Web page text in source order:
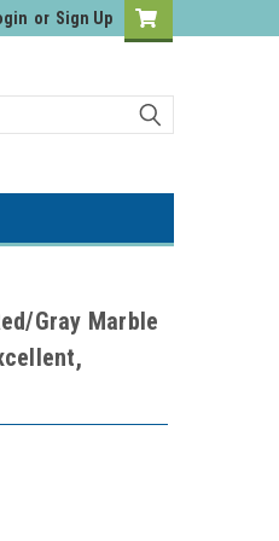
or Sign Up
Gray Marble